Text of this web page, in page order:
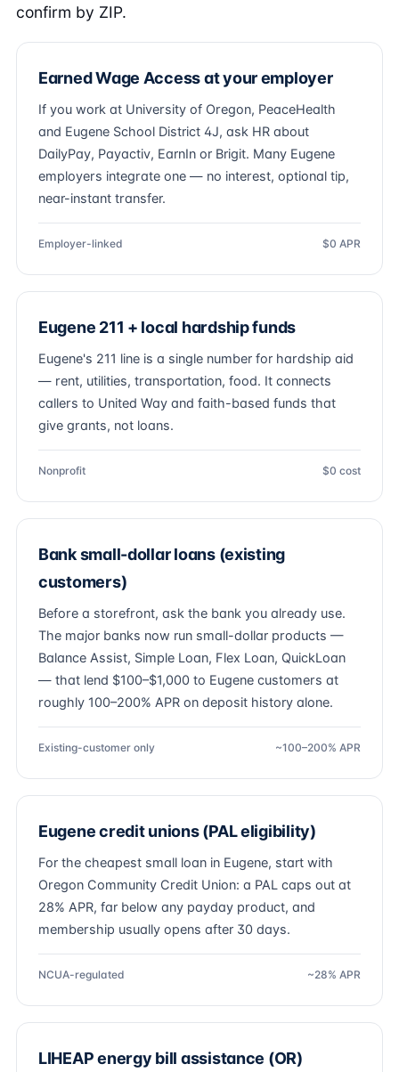
confirm by ZIP.
Earned Wage Access at your employer
If you work at University of Oregon, PeaceHealth
and Eugene School District 4J, ask HR about
DailyPay, Payactiv, EarnIn or Brigit. Many Eugene
employers integrate one — no interest, optional tip,
near-instant transfer.
Employer-linked $0 APR
Eugene 211 + local hardship funds
Eugene's 211 line is a single number for hardship aid
— rent, utilities, transportation, food. It connects
callers to United Way and faith-based funds that
give grants, not loans.
Nonprofit $0 cost
Bank small-dollar loans (existing
customers)
Before a storefront, ask the bank you already use.
The major banks now run small-dollar products —
Balance Assist, Simple Loan, Flex Loan, QuickLoan
— that lend $100–$1,000 to Eugene customers at
roughly 100–200% APR on deposit history alone.
Existing-customer only ~100–200% APR
Eugene credit unions (PAL eligibility)
For the cheapest small loan in Eugene, start with
Oregon Community Credit Union: a PAL caps out at
28% APR, far below any payday product, and
membership usually opens after 30 days.
NCUA-regulated ~28% APR
LIHEAP energy bill assistance (OR)